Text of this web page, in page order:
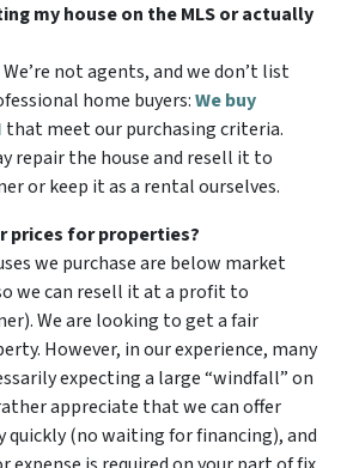
my house on the MLS or actually
not agents, and we don’t list
home buyers:We buy
that meet our purchasing criteria.
repair the house and resell it to
or keep it as a rental ourselves.
prices for properties?
we purchase are below market
we can resell it at a profit to
We are looking to get a fair
However, in our experience, many
expecting a large “windfall” on
appreciate that we can offer
quickly (no waiting for financing), and